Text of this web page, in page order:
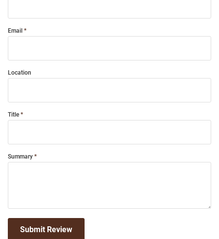
Email
Location
Title
Summary
Submit Review